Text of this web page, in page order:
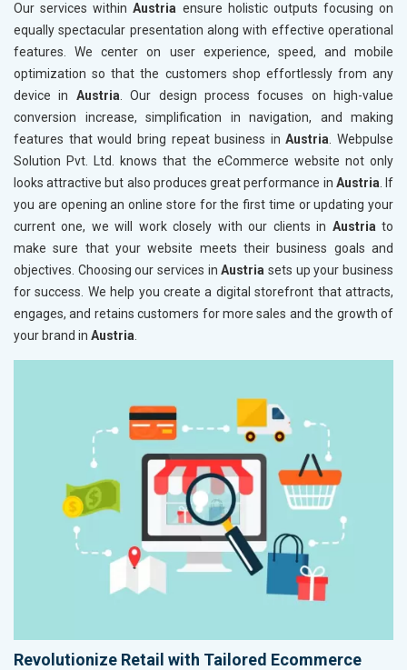
Our services withinAustria ensure holistic outputs focusing on
equally spectacular presentation along with effective operational
features. We center on user experience, speed, and mobile
optimization so that the customers shop effortlessly from any
device in Austria. Our design process focuses on high-value
conversion increase, simplification in navigation, and making
features that would bring repeat business inAustria. Webpulse
Solution Pvt. Ltd. knows that the eCommerce website not only
looks attractive but also produces great performance in Austria. If
you are opening an online store for the first time or updating your
current one, we will work closely with our clients in Austriato
make sure that your website meets their business goals and
objectives. Choosing our services inAustriasets up your business
for success. We help you create a digital storefront that attracts,
engages, and retains customers for more sales and the growth of
your brand in Austria.
Revolutionize Retail with Tailored Ecommerce